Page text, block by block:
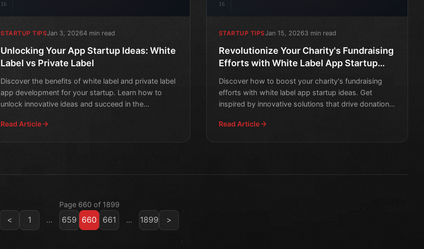
16
STARTUP TIPSJan 3, 20264 min read
Unlocking Your App Startup Ideas: White
Label vs Private Label
Discover the benefits of white label and private label
app development for your startup. Learn how to
unlock innovative ideas and succeed in the
Read Article
16
STARTUP TIPSJan 15, 20263 min read
Revolutionize Your Charity's Fundraising
Efforts with White Label App Startup
Discover how to boost your charity's fundraising
efforts with white label app startup ideas. Get
inspired by innovative solutions that drive donations
Read Article
Page 660 of 1899
< 1 ... 659 660 661 ... 1899 >